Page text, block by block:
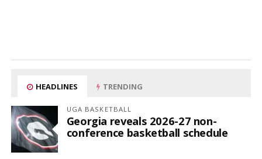
HEADLINES TRENDING
UGA BASKETBALL
Georgia reveals 2026-27 non-
conference basketball schedule